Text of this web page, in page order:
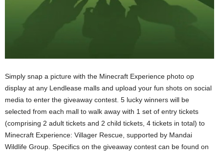
Simply snap a picture with the Minecraft Experience photo op
display at any Lendlease malls and upload your fun shots on social
media to enter the giveaway contest. 5 lucky winners will be
selected from each mall to walk away with 1 set of entry tickets
(comprising 2 adult tickets and 2 child tickets, 4 tickets in total) to
Minecraft Experience: Villager Rescue, supported by Mandai
Wildlife Group. Specifics on the giveaway contest can be found on